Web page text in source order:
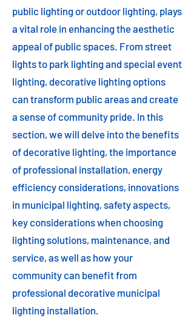
public lighting or outdoor lighting, plays
a vital role in enhancing the aesthetic
appeal of public spaces. From street
lights to park lighting and special event
lighting, decorative lighting options
can transform public areas and create
a sense of community pride. In this
section, we will delve into the benefits
of decorative lighting, the importance
of professional installation, energy
efficiency considerations, innovations
in municipal lighting, safety aspects,
key considerations when choosing
lighting solutions, maintenance, and
service, as well as how your
community can benefit from
professional decorative municipal
lighting installation.